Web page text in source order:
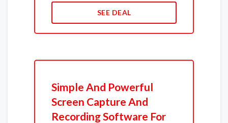
SEE DEAL
Simple And Powerful
Screen Capture And
Recording Software For